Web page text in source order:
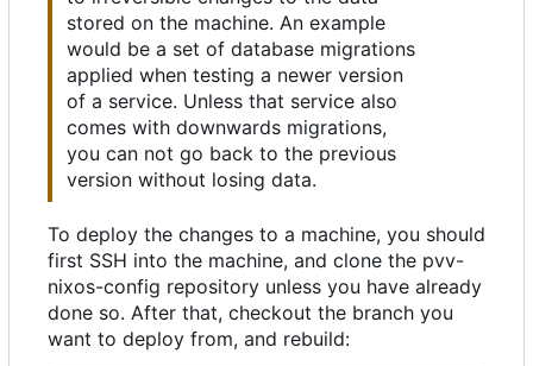
stored on the machine. An example
would be a set of database migrations
applied when testing a newer version
of a service. Unless that service also
comes with downwards migrations,
you can not go back to the previous
version without losing data.
To deploy the changes to a machine, you should
first SSH into the machine, and clone the pvv-
nixos-config repository unless you have already
done so. After that, checkout the branch you
want to deploy from, and rebuild: